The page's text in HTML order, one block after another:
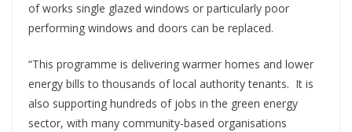
of works single glazed windows or particularly poor
performing windows and doors can be replaced.
“This programme is delivering warmer homes and lower
energy bills to thousands of local authority tenants. It is
also supporting hundreds of jobs in the green energy
sector, with many community-based organisations